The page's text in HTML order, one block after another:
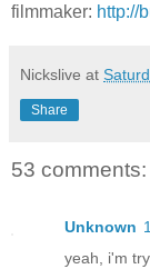
filmmaker: http://
Nickslive at
Share
53 comments:
Unknown
yeah, i'm